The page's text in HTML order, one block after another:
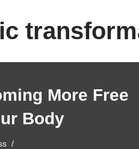
More Free
Body